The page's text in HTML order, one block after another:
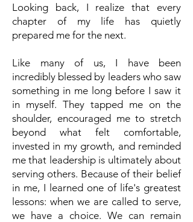
Looking back, I realize that every
chapter of my life has quietly
prepared me for the next.
Like many of us, I have been
incredibly blessed by leaders who saw
something in me long before I saw it
in myself. They tapped me on the
shoulder, encouraged me to stretch
beyond what felt comfortable,
invested in my growth, and reminded
me that leadership is ultimately about
serving others. Because of their belief
in me, I learned one of life's greatest
lessons: when we are called to serve,
we have a choice. We can remain